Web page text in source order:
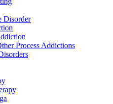
Disorder
Process Addictions